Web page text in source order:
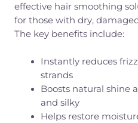
effective hair smoothing
for those with dry,
The key benefits include:
Instantly reduces
strands
Boosts natural shine
and silky
Helps restore